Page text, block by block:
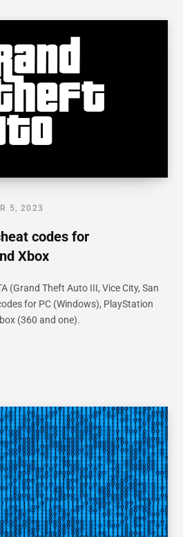
5, 2023
codes for
Xbox
(Grand Theft Auto III, Vice City, San
for PC (Windows), PlayStation
(360 and one).